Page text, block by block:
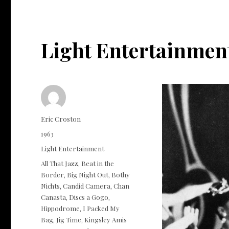
Light
Author
Eric Croston
Posted
1963
Categories
Light Entertainment
Tags
All That Jazz, Beat in the
Border, Big Night Out, Bothy
Nichts,Candid Camera,Chan
Canasta, Discs a Gogo,
Hippodrome, I Packed My
Bag, Jig Time, Kingsley Amis